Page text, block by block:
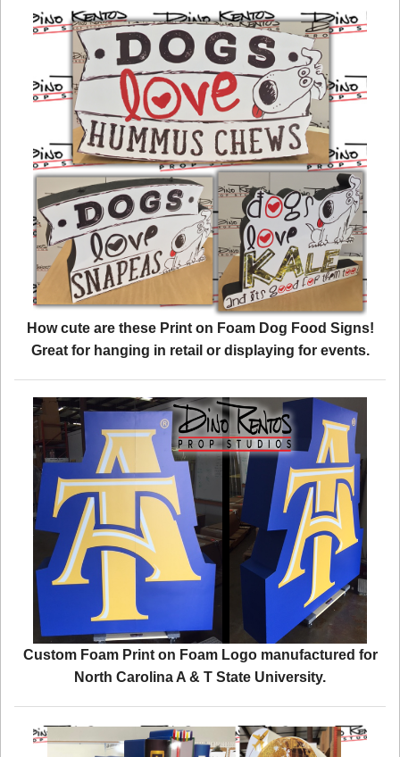
How cute are these Print on Foam Dog Food Signs!
Great for hanging in retail or displaying for events.
Custom Foam Print on Foam Logo manufactured for
North Carolina A & T State University.